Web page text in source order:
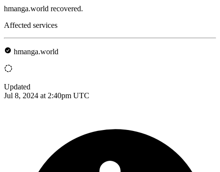
hmanga.world recovered.
Affected services
hmanga.world
Updated
Jul 8, 2024 at 2:40pm UTC